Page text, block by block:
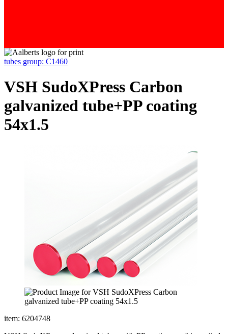
tubes group: C1460
VSH SudoXPress Carbon
galvanized tube+PP coating
54x1.5
item: 6204748